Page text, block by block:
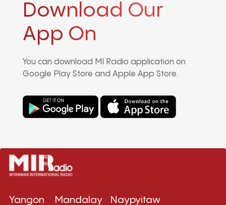
Download Our
App On
You can download MI Radio application on
Google Play Store and Apple App Store.
Yangon
Mandalay
Naypyitaw